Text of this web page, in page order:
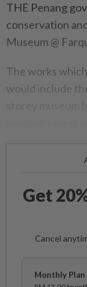
THE Penang
conservation
Museum @
The works
would include
Get
Cancel
Monthly Plan